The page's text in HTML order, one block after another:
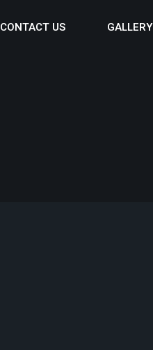
CONTACT US GALLERY